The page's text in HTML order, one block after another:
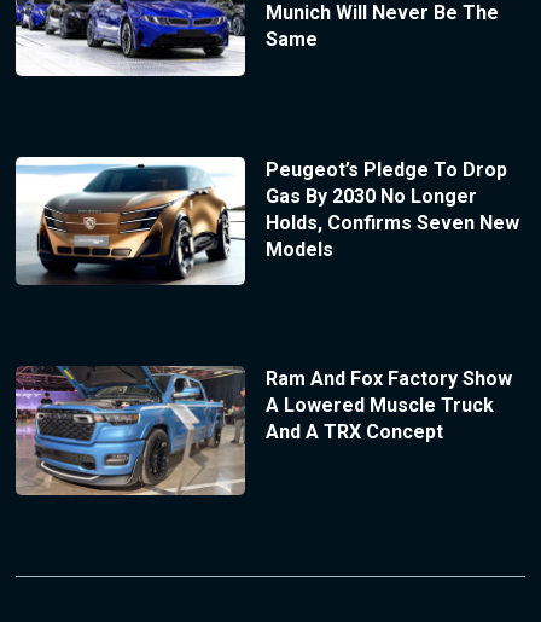
Munich Will Never Be The
Same
Peugeot’s Pledge To Drop
Gas By 2030 No Longer
Holds, Confirms Seven New
Models
Ram And Fox Factory Show
A Lowered Muscle Truck
And A TRX Concept